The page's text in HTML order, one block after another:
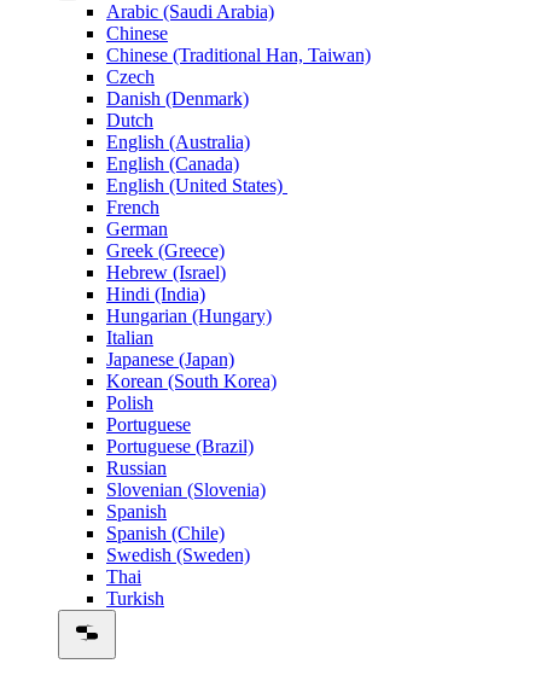
Arabic (Saudi Arabia)
Chinese
Chinese (Traditional Han, Taiwan)
Czech
Danish (Denmark)
Dutch
English (Australia)
English (Canada)
English (United States)
French
German
Greek (Greece)
Hebrew (Israel)
Hindi (India)
Hungarian (Hungary)
Italian
Japanese (Japan)
Korean (South Korea)
Polish
Portuguese
Portuguese (Brazil)
Russian
Slovenian (Slovenia)
Spanish
Spanish (Chile)
Swedish (Sweden)
Thai
Turkish